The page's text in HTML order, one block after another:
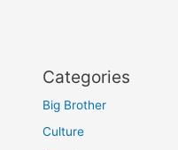
Categories
Big Brother
Culture